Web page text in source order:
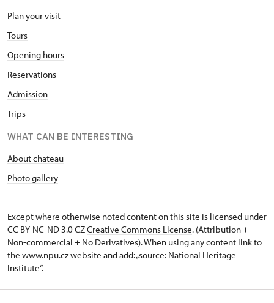
Plan your visit
Tours
Opening hours
Reservations
Admission
Trips
WHAT CAN BE INTERESTING
About chateau
Photo gallery
Except where otherwise noted content on this site is licensed under
CC BY-NC-ND 3.0 CZCreative Commons License. (Attribution +
Non-commercial + No Derivatives). When using any content link to
the www.npu.cz website and add: „source: National Heritage
Institute“.